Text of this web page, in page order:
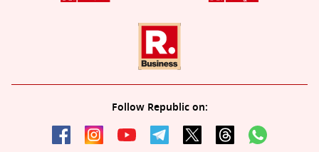
Follow Republic on: